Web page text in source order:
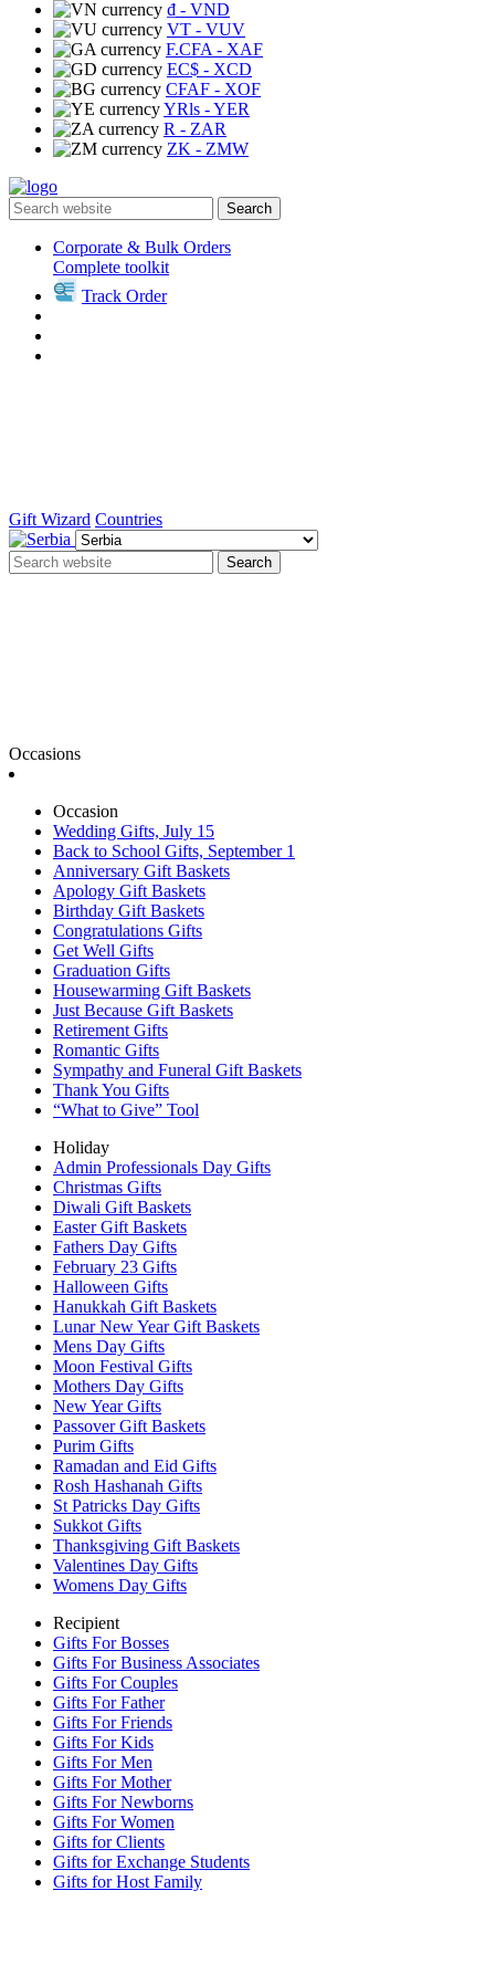
₫ - VND
VT - VUV
F.CFA - XAF
EC$ - XCD
CFAF - XOF
YRls - YER
R - ZAR
ZK - ZMW
Search
Corporate & Bulk Orders
Complete toolkit
Track Order
Gift Wizard Countries
Search
Occasions
Occasion
Wedding Gifts, July 15
Back to School Gifts, September 1
Anniversary Gift Baskets
Apology Gift Baskets
Birthday Gift Baskets
Congratulations Gifts
Get Well Gifts
Graduation Gifts
Housewarming Gift Baskets
Just Because Gift Baskets
Retirement Gifts
Romantic Gifts
Sympathy and Funeral Gift Baskets
Thank You Gifts
“What to Give” Tool
Holiday
Admin Professionals Day Gifts
Christmas Gifts
Diwali Gift Baskets
Easter Gift Baskets
Fathers Day Gifts
February 23 Gifts
Halloween Gifts
Hanukkah Gift Baskets
Lunar New Year Gift Baskets
Mens Day Gifts
Moon Festival Gifts
Mothers Day Gifts
New Year Gifts
Passover Gift Baskets
Purim Gifts
Ramadan and Eid Gifts
Rosh Hashanah Gifts
St Patricks Day Gifts
Sukkot Gifts
Thanksgiving Gift Baskets
Valentines Day Gifts
Womens Day Gifts
Recipient
Gifts For Bosses
Gifts For Business Associates
Gifts For Couples
Gifts For Father
Gifts For Friends
Gifts For Kids
Gifts For Men
Gifts For Mother
Gifts For Newborns
Gifts For Women
Gifts for Clients
Gifts for Exchange Students
Gifts for Host Family